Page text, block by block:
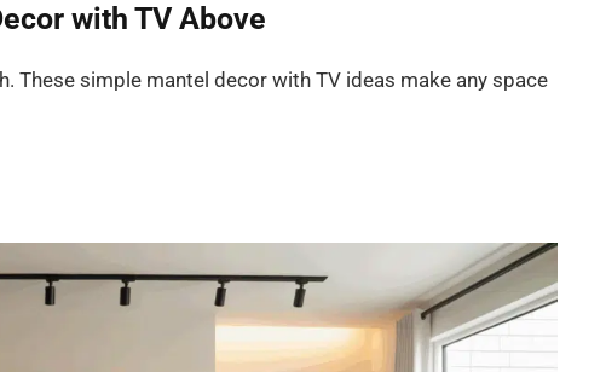
with TV Above
These simple mantel decor with TV ideas make any space